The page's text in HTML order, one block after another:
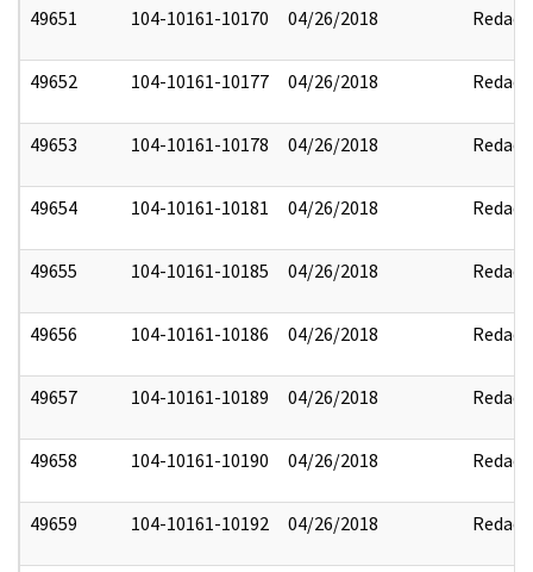
49651
104-10161-10170 04/26/2018 Redact
49652 104-10161-10177 04/26/2018 Redact
49653 104-10161-10178 04/26/2018 Redact
49654 104-10161-10181 04/26/2018 Redact
49655 104-10161-10185 04/26/2018 Redact
49656 104-10161-10186 04/26/2018 Redact
49657 104-10161-10189 04/26/2018 Redact
49658 104-10161-10190 04/26/2018 Redact
49659 104-10161-10192 04/26/2018 Redact